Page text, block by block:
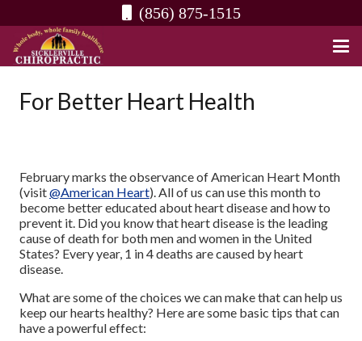
(856) 875-1515
For Better Heart Health
February marks the observance of American Heart Month
(visit@American Heart). All of us can use this month to
become better educated about heart disease and how to
prevent it. Did you know that heart disease is the leading
cause of death for both men and women in the United
States? Every year, 1 in 4 deaths are caused by heart
disease.
What are some of the choices we can make that can help us
keep our hearts healthy? Here are some basic tips that can
have a powerful effect: